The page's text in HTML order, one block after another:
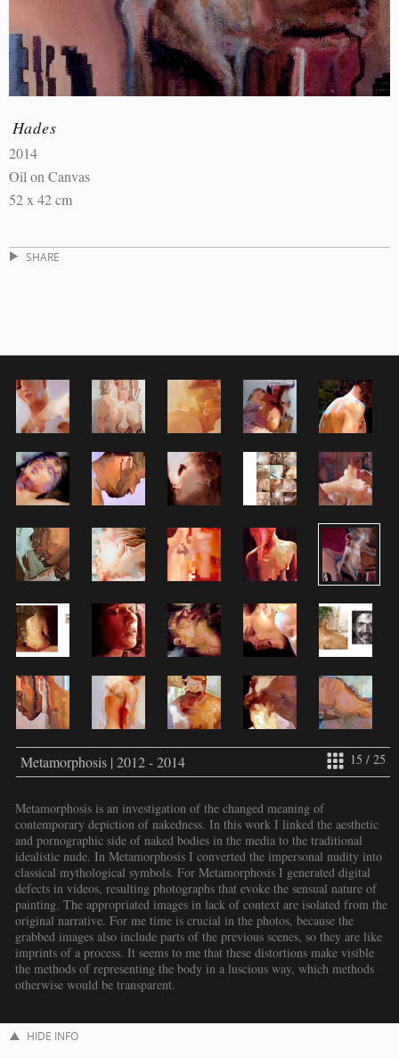
Hades
2014
Oil on Canvas
52 x 42 cm
SHARE
15 / 25
Metamorphosis | 2012 - 2014
Metamorphosis is an investigation of the changed meaning of
contemporary depiction of nakedness. In this work I linked the aesthetic
and pornographic side of naked bodies in the media to the traditional
idealistic nude. In Metamorphosis I converted the impersonal nudity into
classical mythological symbols. For Metamorphosis I generated digital
defects in videos, resulting photographs that evoke the sensual nature of
painting. The appropriated images in lack of context are isolated from the
original narrative. For me time is crucial in the photos, because the
grabbed images also include parts of the previous scenes, so they are like
imprints of a process. It seems to me that these distortions make visible
the methods of representing the body in a luscious way, which methods
otherwise would be transparent.
HIDE INFO